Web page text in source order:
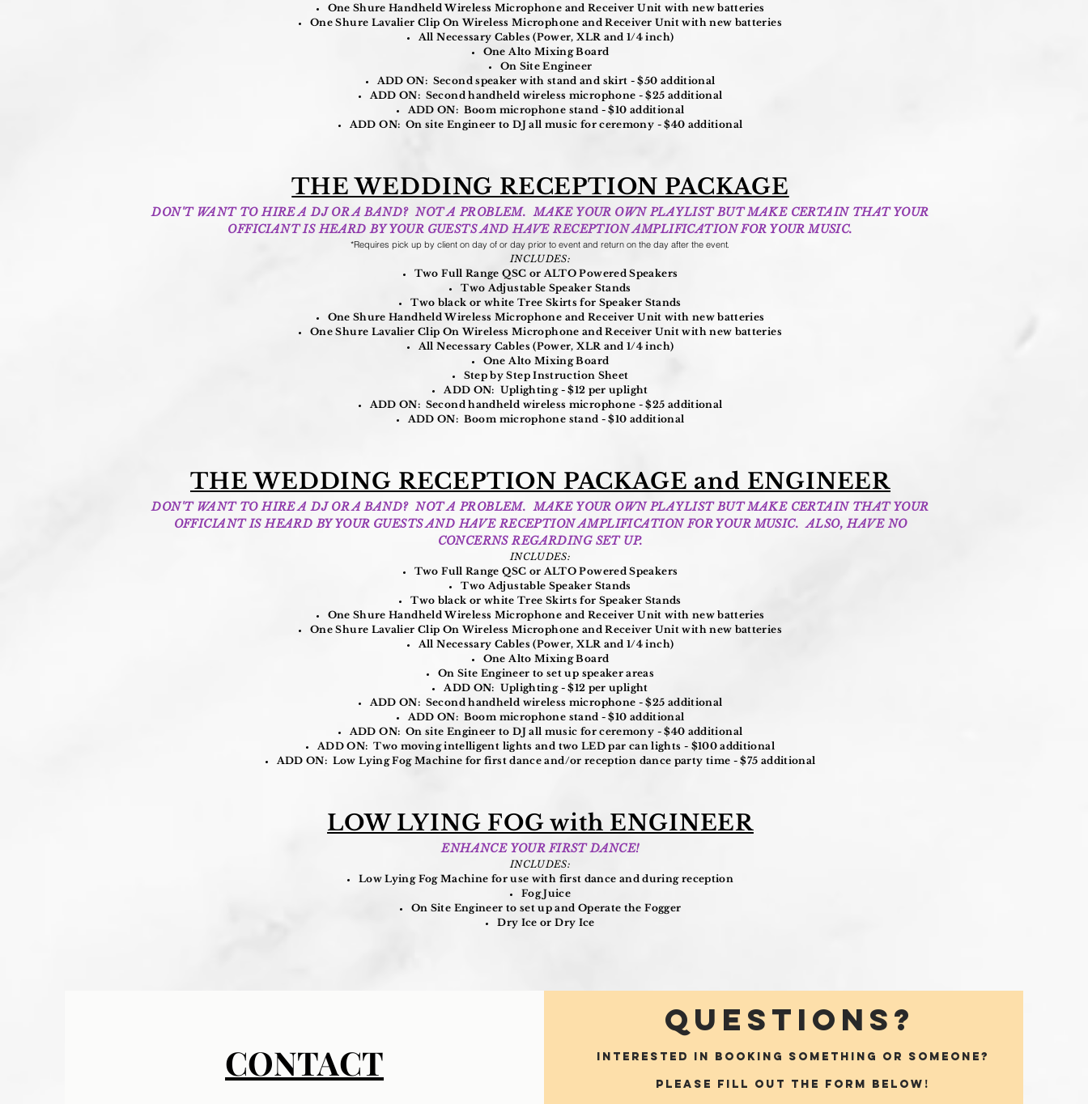
One Shure Handheld Wireless Microphone and Receiver Unit with new batteries
One Shure Lavalier Clip On Wireless Microphone and Receiver Unit with new batteries
All Necessary Cables (Power, XLR and 1/4 inch)
One Alto Mixing Board
On Site Engineer
ADD ON: Second speaker with stand and skirt - $50 additional
ADD ON: Second handheld wireless microphone - $25 additional
ADD ON: Boom microphone stand - $10 additional
ADD ON: On site Engineer to DJ all music for ceremony - $40 additional
THE WEDDING RECEPTION PACKAGE
DON'T WANT TO HIRE A DJ OR A BAND? NOT A PROBLEM. MAKE YOUR OWN PLAYLIST BUT MAKE CERTAIN THAT YOUR
OFFICIANT IS HEARD BY YOUR GUESTS AND HAVE RECEPTION AMPLIFICATION FOR YOUR MUSIC.
*Requires pick up by client on day of or day prior to event and return on the day after the event.
INCLUDES:
Two Full Range QSC or ALTO Powered Speakers
Two Adjustable Speaker Stands
Two black or white Tree Skirts for Speaker Stands
One Shure Handheld Wireless Microphone and Receiver Unit with new batteries
One Shure Lavalier Clip On Wireless Microphone and Receiver Unit with new batteries
All Necessary Cables (Power, XLR and 1/4 inch)
One Alto Mixing Board
Step by Step Instruction Sheet
ADD ON: Uplighting - $12 per uplight
ADD ON: Second handheld wireless microphone - $25 additional
ADD ON: Boom microphone stand - $10 additional
THE WEDDING RECEPTION PACKAGE and ENGINEER
DON'T WANT TO HIRE A DJ OR A BAND? NOT A PROBLEM. MAKE YOUR OWN PLAYLIST BUT MAKE CERTAIN THAT YOUR
OFFICIANT IS HEARD BY YOUR GUESTS AND HAVE RECEPTION AMPLIFICATION FOR YOUR MUSIC. ALSO, HAVE NO
CONCERNS REGARDING SET UP.
INCLUDES:
Two Full Range QSC or ALTO Powered Speakers
Two Adjustable Speaker Stands
Two black or white Tree Skirts for Speaker Stands
One Shure Handheld Wireless Microphone and Receiver Unit with new batteries
One Shure Lavalier Clip On Wireless Microphone and Receiver Unit with new batteries
All Necessary Cables (Power, XLR and 1/4 inch)
One Alto Mixing Board
On Site Engineer to set up speaker areas
ADD ON: Uplighting - $12 per uplight
ADD ON: Second handheld wireless microphone - $25 additional
ADD ON: Boom microphone stand - $10 additional
ADD ON: On site Engineer to DJ all music for ceremony - $40 additional
ADD ON: Two moving intelligent lights and two LED par can lights - $100 additional
ADD ON: Low Lying Fog Machine for first dance and/or reception dance party time - $75 additional
LOW LYING FOG with ENGINEER
ENHANCE YOUR FIRST DANCE!
INCLUDES:
Low Lying Fog Machine for use with first dance and during reception
Fog Juice
On Site Engineer to set up and Operate the Fogger
Dry Ice or Dry Ice
CONTACT
QUESTIONS?
INTERESTED IN BOOKING SOMETHING OR SOMEONE?
Please fill out the form below!